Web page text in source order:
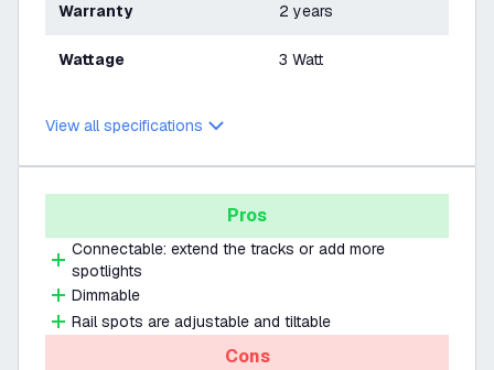
Warranty 2 years
Wattage 3 Watt
View all specifications
Pros
Connectable: extend the tracks or add more
spotlights
Dimmable
Rail spots are adjustable and tiltable
Cons